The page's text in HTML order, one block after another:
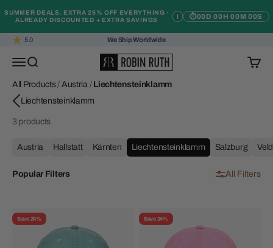
⏱00D 00H 00M 00S
SUMMER DEALS. EXTRA 25% OFF EVERYTHING ·
ALREADY DISCOUNTED + EXTRA SAVINGS
i
5.0 We Ship Worldwide
Open navigation menu
Open search Robin Ruth Open
All Products/ Austria / Liechtensteinklamm
3 products
Austria Hallstatt Kärnten Liechtensteinklamm Salzburg
Popular Filters All Filters
Save 24% Save 24%